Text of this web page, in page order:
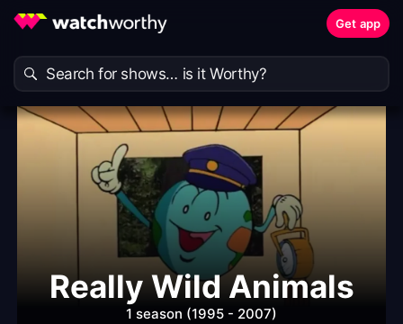
Get app
Really Wild Animals
1 season (1995 - 2007)